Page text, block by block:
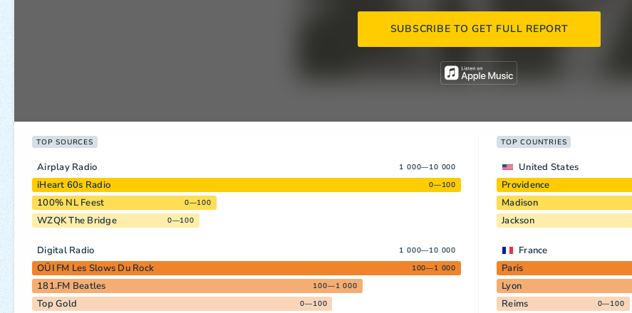
SUBSCRIBE TO GET FULL REPORT
TOP SOURCES
Airplay Radio 1 000—10 000
iHeart 60s Radio 0—100
100% NL Feest 0—100
WZQK The Bridge 0—100
Digital Radio 1 000—10 000
OÜI FM Les Slows Du Rock 100—1 000
181.FM Beatles 100—1 000
Top Gold 0—100
TOP COUNTRIES
United States
Providence
Madison
Jackson
France
Paris
Lyon
Reims 0—100